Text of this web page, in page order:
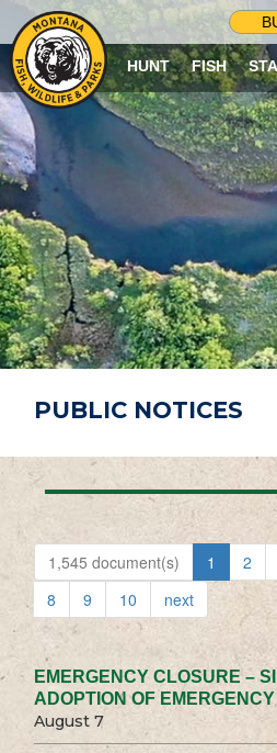
HUNT FISH
PUBLIC NOTICES
1,545 document(s) 1 2
8
9 10 next
EMERGENCY CLOSURE –
ADOPTION OF
August 7